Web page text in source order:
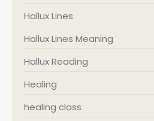
Hallux Lines
Hallux Lines Meaning
Hallux Reading
Healing
healing class